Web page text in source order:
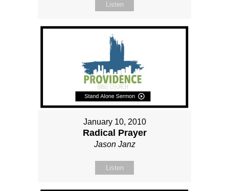
Listen
January 10, 2010
Radical Prayer
Jason Janz
Listen